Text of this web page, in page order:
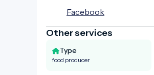
Facebook
Other services
Type
food producer